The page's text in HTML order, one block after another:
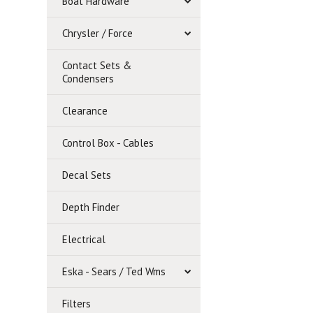
Chrysler / Force
Contact Sets &
Condensers
Clearance
Control Box - Cables
Decal Sets
Depth Finder
Electrical
Eska - Sears / Ted Wms
Filters